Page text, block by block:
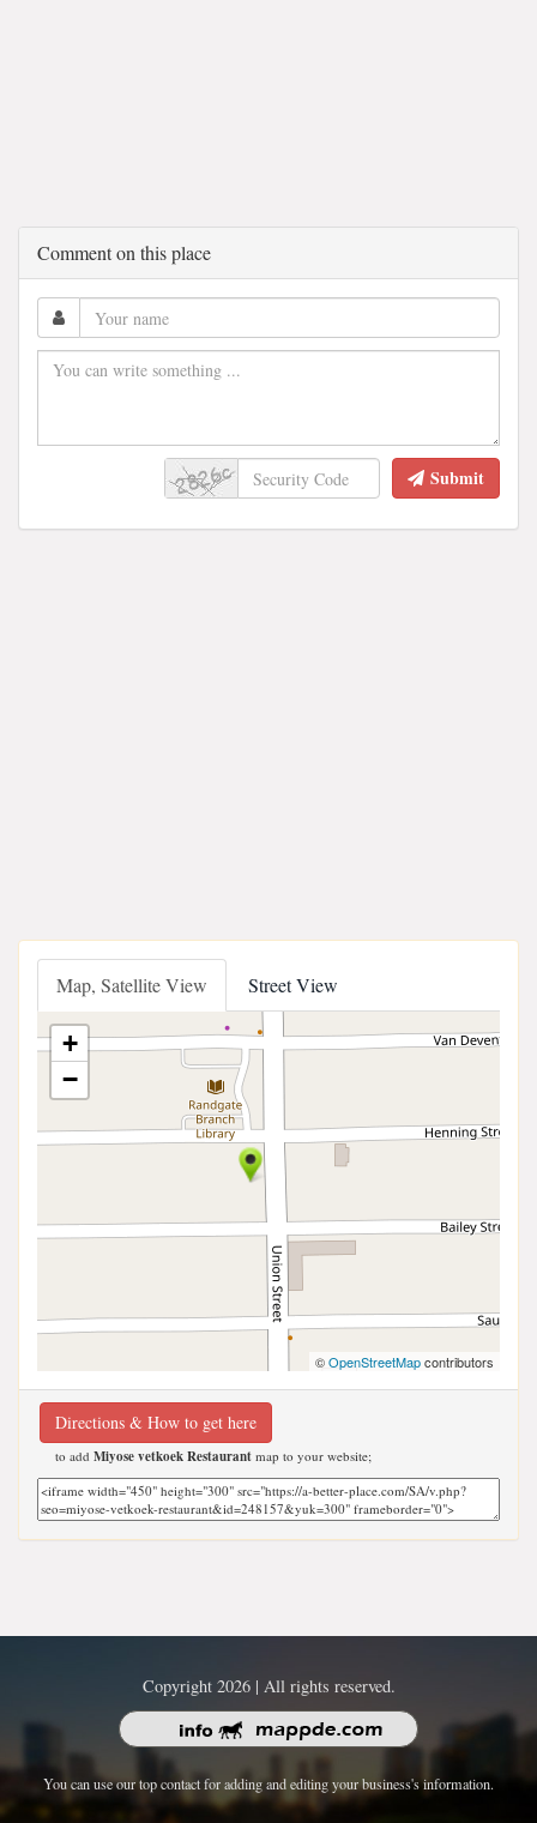
Comment on this place
Submit
Map, Satellite View Street View
+
−
©OpenStreetMapcontributors
Directions & How to get here
to add Miyose vetkoek Restaurant map to your website;
Copyright 2026 | All rights reserved.
You can use our top contact for adding and editing your business's information.